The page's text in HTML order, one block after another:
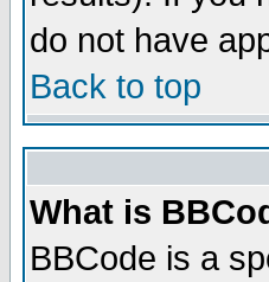
do not have
Back to top
What is
BBCode is a